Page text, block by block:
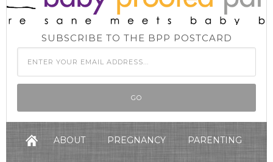
SUBSCRIBE TO THE BPP POSTCARD
ABOUT PREGNANCY PARENTING